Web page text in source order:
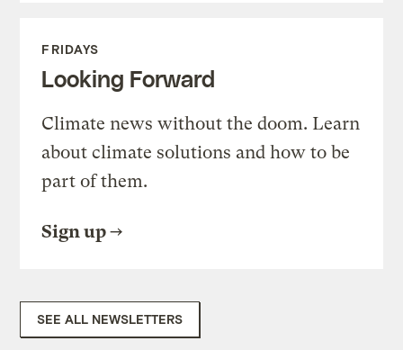
FRIDAYS
Looking Forward
Climate news without the doom. Learn
about climate solutions and how to be
part of them.
Sign up
SEE ALL NEWSLETTERS